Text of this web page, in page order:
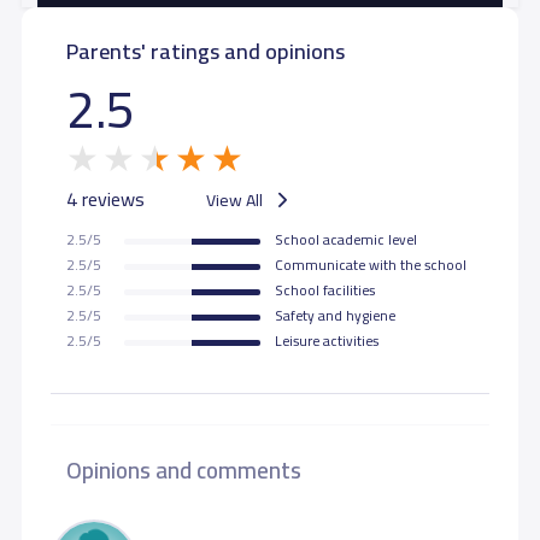
GRADE 11 9,000 S.R
GRADE 12
Parents' ratings and opinions
2.5
4 reviews View All
2.5/5
School academic level
2.5/5
Communicate with the school
2.5/5
School facilities
2.5/5
Safety and hygiene
2.5/5
Leisure activities
Opinions and comments